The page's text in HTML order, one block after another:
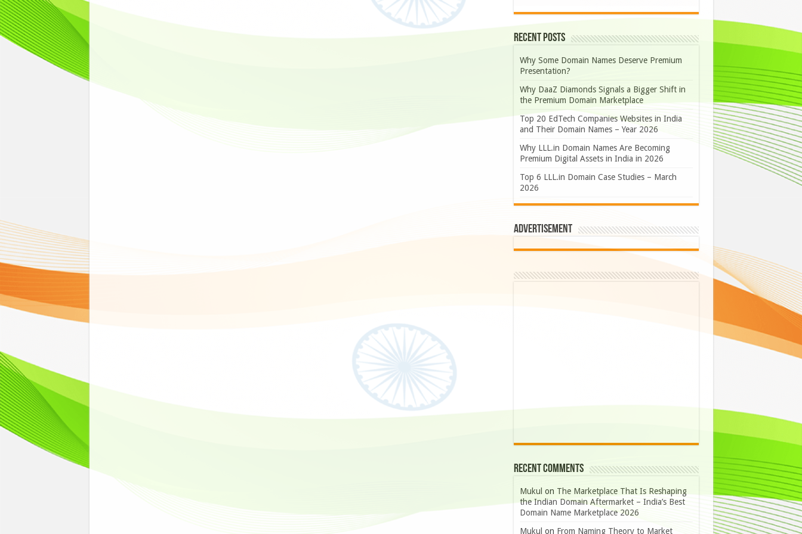
Recent Posts
Why Some Domain Names Deserve Premium
Presentation?
Why DaaZ Diamonds Signals a Bigger Shift in
the Premium Domain Marketplace
Top 20 EdTech Companies Websites in India
and Their Domain Names – Year 2026
Why LLL.in Domain Names Are Becoming
Premium Digital Assets in India in 2026
Top 6 LLL.in Domain Case Studies – March
2026
Advertisement
Recent Comments
Mukul on The Marketplace That Is Reshaping
the Indian Domain Aftermarket – India’s Best
Domain Name Marketplace 2026
Mukul on From Naming Theory to Market